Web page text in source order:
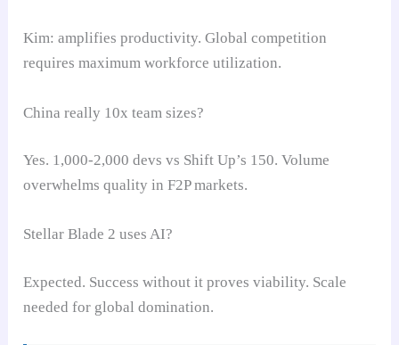
Kim: amplifies productivity. Global competition
requires maximum workforce utilization.
China really 10x team sizes?
Yes. 1,000-2,000 devs vs Shift Up’s 150. Volume
overwhelms quality in F2P markets.
Stellar Blade 2 uses AI?
Expected. Success without it proves viability. Scale
needed for global domination.